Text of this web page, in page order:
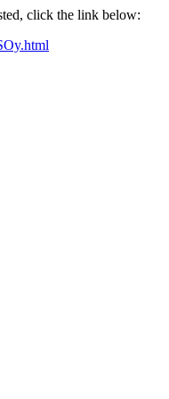
click the link below: